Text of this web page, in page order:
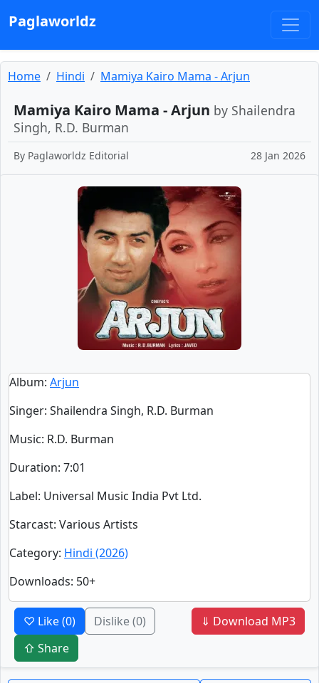
Paglaworldz
Home Hindi Mamiya Kairo Mama - Arjun
Mamiya Kairo Mama - Arjun by Shailendra
Singh, R.D. Burman
By Paglaworldz Editorial 28 Jan 2026
Album: Arjun
Singer: Shailendra Singh, R.D. Burman
Music: R.D. Burman
Duration: 7:01
Label: Universal Music India Pvt Ltd.
Starcast: Various Artists
Category: Hindi (2026)
Downloads: 50+
♡ Like(0) Dislike(0)
⇓ Download MP3
⇧ Share